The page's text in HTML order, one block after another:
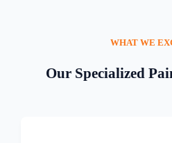
WHAT WE
Our Specialized